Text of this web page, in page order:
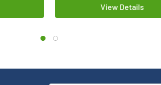
View Details